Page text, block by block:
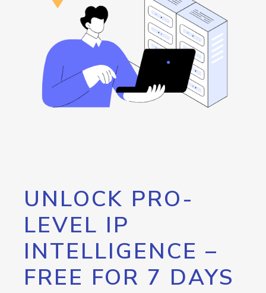
UNLOCK PRO-
LEVEL IP
INTELLIGENCE –
FREE FOR 7 DAYS